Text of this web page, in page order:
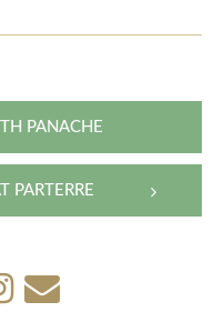
PANACHE
PARTERRE